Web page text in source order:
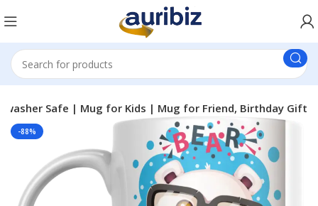
Safe | Mug for Kids | Mug for Friend, Birthday Gift
-88%